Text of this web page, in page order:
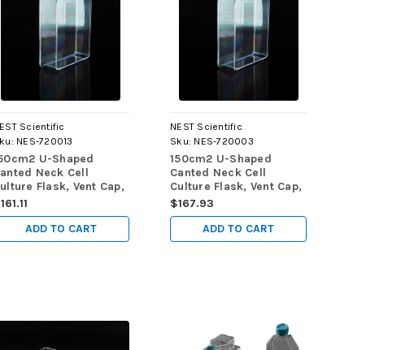
Scientific
NES-720013
U-Shaped
Neck Cell
Flask, Vent Cap,
Treated, sterile
pk, 40/cs
ADD TO CART
NEST Scientific
Sku: NES-720003
150cm2 U-Shaped
Canted Neck Cell
Culture Flask, Vent Cap,
TC, sterile 5/pk, 40/cs
$167.93
ADD TO CART